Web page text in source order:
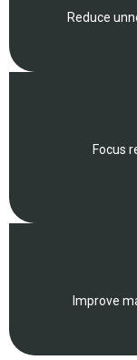
Reduce
Focus
Improve